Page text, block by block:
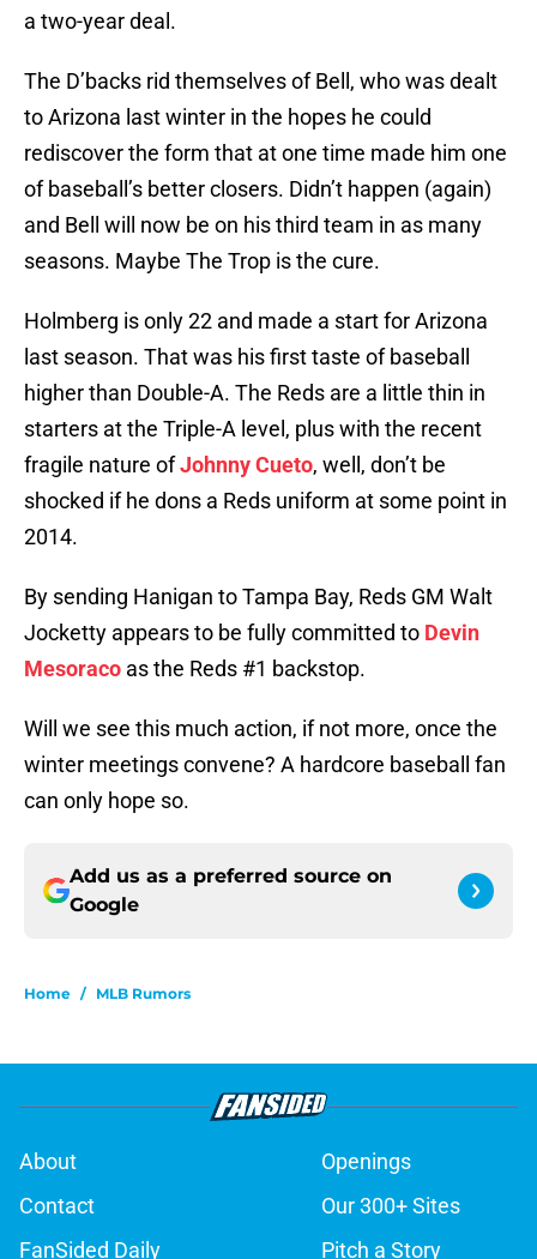
a two-year deal.
The D’backs rid themselves of Bell, who was dealt
to Arizona last winter in the hopes he could
rediscover the form that at one time made him one
of baseball’s better closers. Didn’t happen (again)
and Bell will now be on his third team in as many
seasons. Maybe The Trop is the cure.
Holmberg is only 22 and made a start for Arizona
last season. That was his first taste of baseball
higher than Double-A. The Reds are a little thin in
starters at the Triple-A level, plus with the recent
fragile nature ofJohnny Cueto, well, don’t be
shocked if he dons a Reds uniform at some point in
2014.
By sending Hanigan to Tampa Bay, Reds GM Walt
Jocketty appears to be fully committed to Devin
Mesoraco as the Reds #1 backstop.
Will we see this much action, if not more, once the
winter meetings convene? A hardcore baseball fan
can only hope so.
Add us as a preferred source on
Google
Home / MLB Rumors
About
Openings
Contact
Our 300+ Sites
FanSided Daily
Pitch a Story